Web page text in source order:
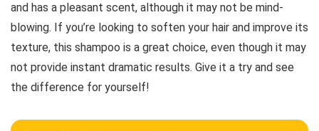
and has a pleasant scent, although it may not be mind-
blowing. If you’re looking to soften your hair and improve its
texture, this shampoo is a great choice, even though it may
not provide instant dramatic results. Give it a try and see
the difference for yourself!